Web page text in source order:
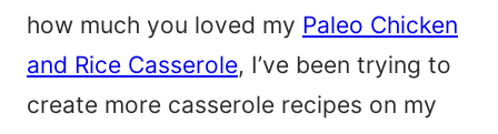
how much you loved my Paleo Chicken
and Rice Casserole, I’ve been trying to
create more casserole recipes on my